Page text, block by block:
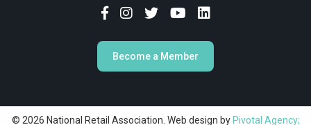
Become a Member
© 2026 National Retail Association. Web design by Pivotal Agency;